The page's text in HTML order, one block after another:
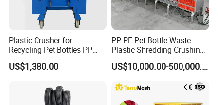
Plastic Crusher for
Recycling Pet Bottles PP
PVC Pipes Woven Bags
US$1,380.00
PP PE Pet Bottle Waste
Plastic Shredding Crushing
Washing Recycling
Production Line
US$10,000.00-500,000.00